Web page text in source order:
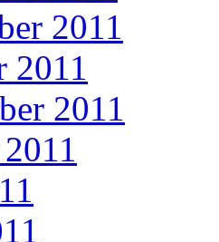
2011
2011
2011